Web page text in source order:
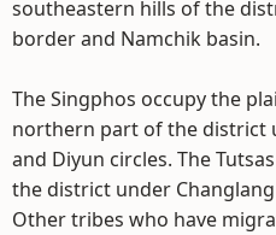
southeastern hills of the
border and Namchik basin.
The Singphos occupy the
northern part of the district
and Diyun circles. The
the district under
Other tribes who have